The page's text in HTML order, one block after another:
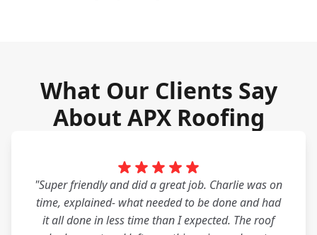
What Our Clients Say
About APX Roofing
"Super friendly and did a great job. Charlie was on
time, explained- what needed to be done and had
it all done in less time than I expected. The roof